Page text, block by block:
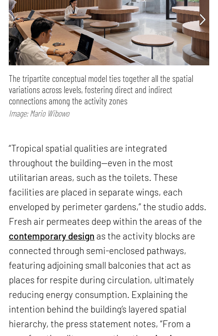
The tripartite conceptual model ties together all the spatial
variations across levels, fostering direct and indirect
connections among the activity zones
Image: Mario Wibowo
“Tropical spatial qualities are integrated
throughout the building—even in the most
utilitarian areas, such as the toilets. These
facilities are placed in separate wings, each
enveloped by perimeter gardens,” the studio adds.
Fresh air permeates deep within the areas of the
contemporary design as the activity blocks are
connected through semi-enclosed pathways,
featuring adjoining small balconies that act as
places for respite during circulation, ultimately
reducing energy consumption. Explaining the
intention behind the building’s layered spatial
hierarchy, the press statement notes, “From a